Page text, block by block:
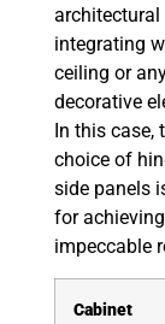
architectural
integrating
ceiling or
decorative
In this case,
choice of
side panels
for
impeccable
Cabinet